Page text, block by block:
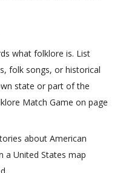
what folklore is. List
folk songs, or historical
state or part of the
Match Game on page
about American
a United States map